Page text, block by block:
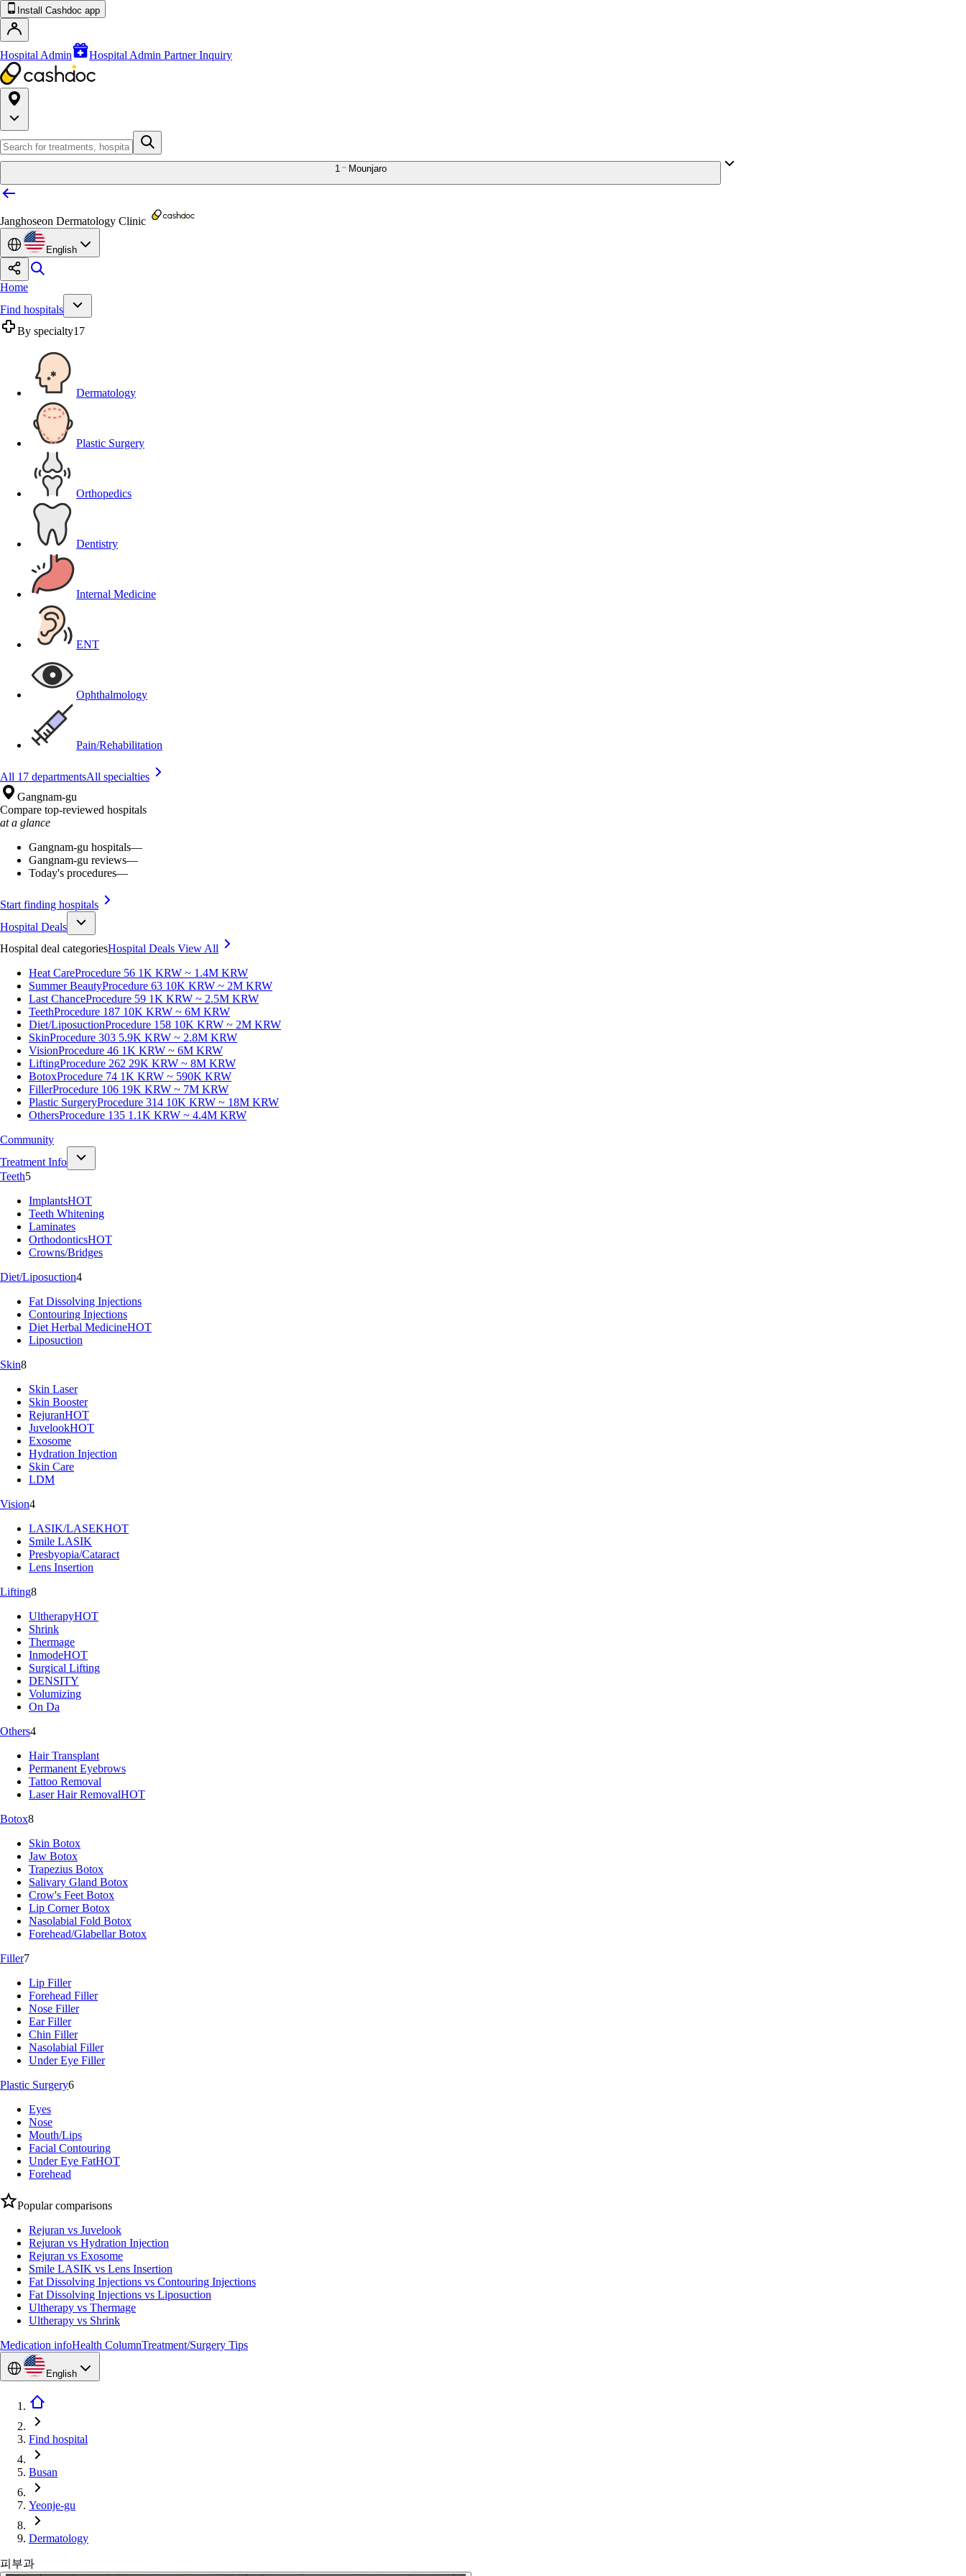
Install Cashdoc app
Hospital Admin Hospital Admin Partner Inquiry
1 Mounjaro
Janghoseon Dermatology Clinic
English
Home
Find hospitals
By specialty17
Dermatology
Plastic Surgery
Orthopedics
Dentistry
Internal Medicine
ENT
Ophthalmology
Pain/Rehabilitation
All 17 departmentsAll specialties
Gangnam-gu
Compare top-reviewed hospitals
at a glance
Gangnam-gu hospitals—
Gangnam-gu reviews—
Today's procedures—
Start finding hospitals
Hospital Deals
Hospital deal categoriesHospital Deals View All
Heat CareProcedure 56 1K KRW ~ 1.4M KRW
Summer BeautyProcedure 63 10K KRW ~ 2M KRW
Last ChanceProcedure 59 1K KRW ~ 2.5M KRW
TeethProcedure 187 10K KRW ~ 6M KRW
Diet/LiposuctionProcedure 158 10K KRW ~ 2M KRW
SkinProcedure 303 5.9K KRW ~ 2.8M KRW
VisionProcedure 46 1K KRW ~ 6M KRW
LiftingProcedure 262 29K KRW ~ 8M KRW
BotoxProcedure 74 1K KRW ~ 590K KRW
FillerProcedure 106 19K KRW ~ 7M KRW
Plastic SurgeryProcedure 314 10K KRW ~ 18M KRW
OthersProcedure 135 1.1K KRW ~ 4.4M KRW
Community
Treatment Info
Teeth5
ImplantsHOT
Teeth Whitening
Laminates
OrthodonticsHOT
Crowns/Bridges
Diet/Liposuction4
Fat Dissolving Injections
Contouring Injections
Diet Herbal MedicineHOT
Liposuction
Skin8
Skin Laser
Skin Booster
RejuranHOT
JuvelookHOT
Exosome
Hydration Injection
Skin Care
LDM
Vision4
LASIK/LASEKHOT
Smile LASIK
Presbyopia/Cataract
Lens Insertion
Lifting8
UltherapyHOT
Shrink
Thermage
InmodeHOT
Surgical Lifting
DENSITY
Volumizing
On Da
Others4
Hair Transplant
Permanent Eyebrows
Tattoo Removal
Laser Hair RemovalHOT
Botox8
Skin Botox
Jaw Botox
Trapezius Botox
Salivary Gland Botox
Crow's Feet Botox
Lip Corner Botox
Nasolabial Fold Botox
Forehead/Glabellar Botox
Filler7
Lip Filler
Forehead Filler
Nose Filler
Ear Filler
Chin Filler
Nasolabial Filler
Under Eye Filler
Plastic Surgery6
Eyes
Nose
Mouth/Lips
Facial Contouring
Under Eye FatHOT
Forehead
Popular comparisons
Rejuran vs Juvelook
Rejuran vs Hydration Injection
Rejuran vs Exosome
Smile LASIK vs Lens Insertion
Fat Dissolving Injections vs Contouring Injections
Fat Dissolving Injections vs Liposuction
Ultherapy vs Thermage
Ultherapy vs Shrink
Medication infoHealth ColumnTreatment/Surgery Tips
English
Find hospital
Busan
Yeonje-gu
Dermatology
피부과